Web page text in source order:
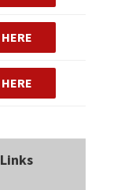
HERE
HERE
Links